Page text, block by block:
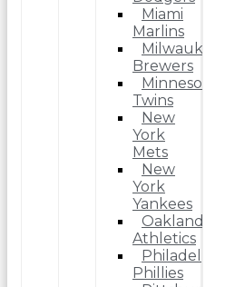
Miami
Marlins
Milwaukee
Brewers
Minnesota
Twins
New
York
Mets
New
York
Yankees
Oakland
Athletics
Philadelphia
Phillies